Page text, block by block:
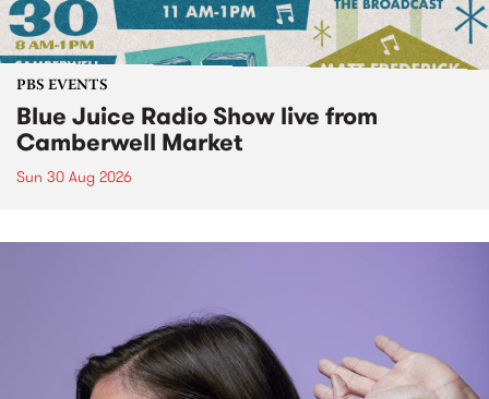
PBS EVENTS
Blue Juice Radio Show live from
Camberwell Market
Sun 30 Aug 2026